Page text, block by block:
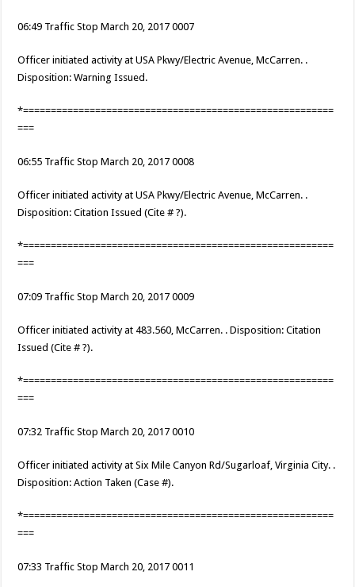
06:49 Traffic Stop March 20, 2017 0007
Officer initiated activity at USA Pkwy/Electric Avenue, McCarren. .
Disposition: Warning Issued.
*========================================================
===
06:55 Traffic Stop March 20, 2017 0008
Officer initiated activity at USA Pkwy/Electric Avenue, McCarren. .
Disposition: Citation Issued (Cite # ?).
*========================================================
===
07:09 Traffic Stop March 20, 2017 0009
Officer initiated activity at 483.560, McCarren. . Disposition: Citation
Issued (Cite # ?).
*========================================================
===
07:32 Traffic Stop March 20, 2017 0010
Officer initiated activity at Six Mile Canyon Rd/Sugarloaf, Virginia City. .
Disposition: Action Taken (Case #).
*========================================================
===
07:33 Traffic Stop March 20, 2017 0011